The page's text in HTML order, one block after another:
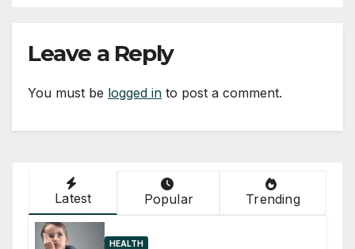
Leave a Reply
You must be logged in to post a comment.
Latest Popular Trending
HEALTH